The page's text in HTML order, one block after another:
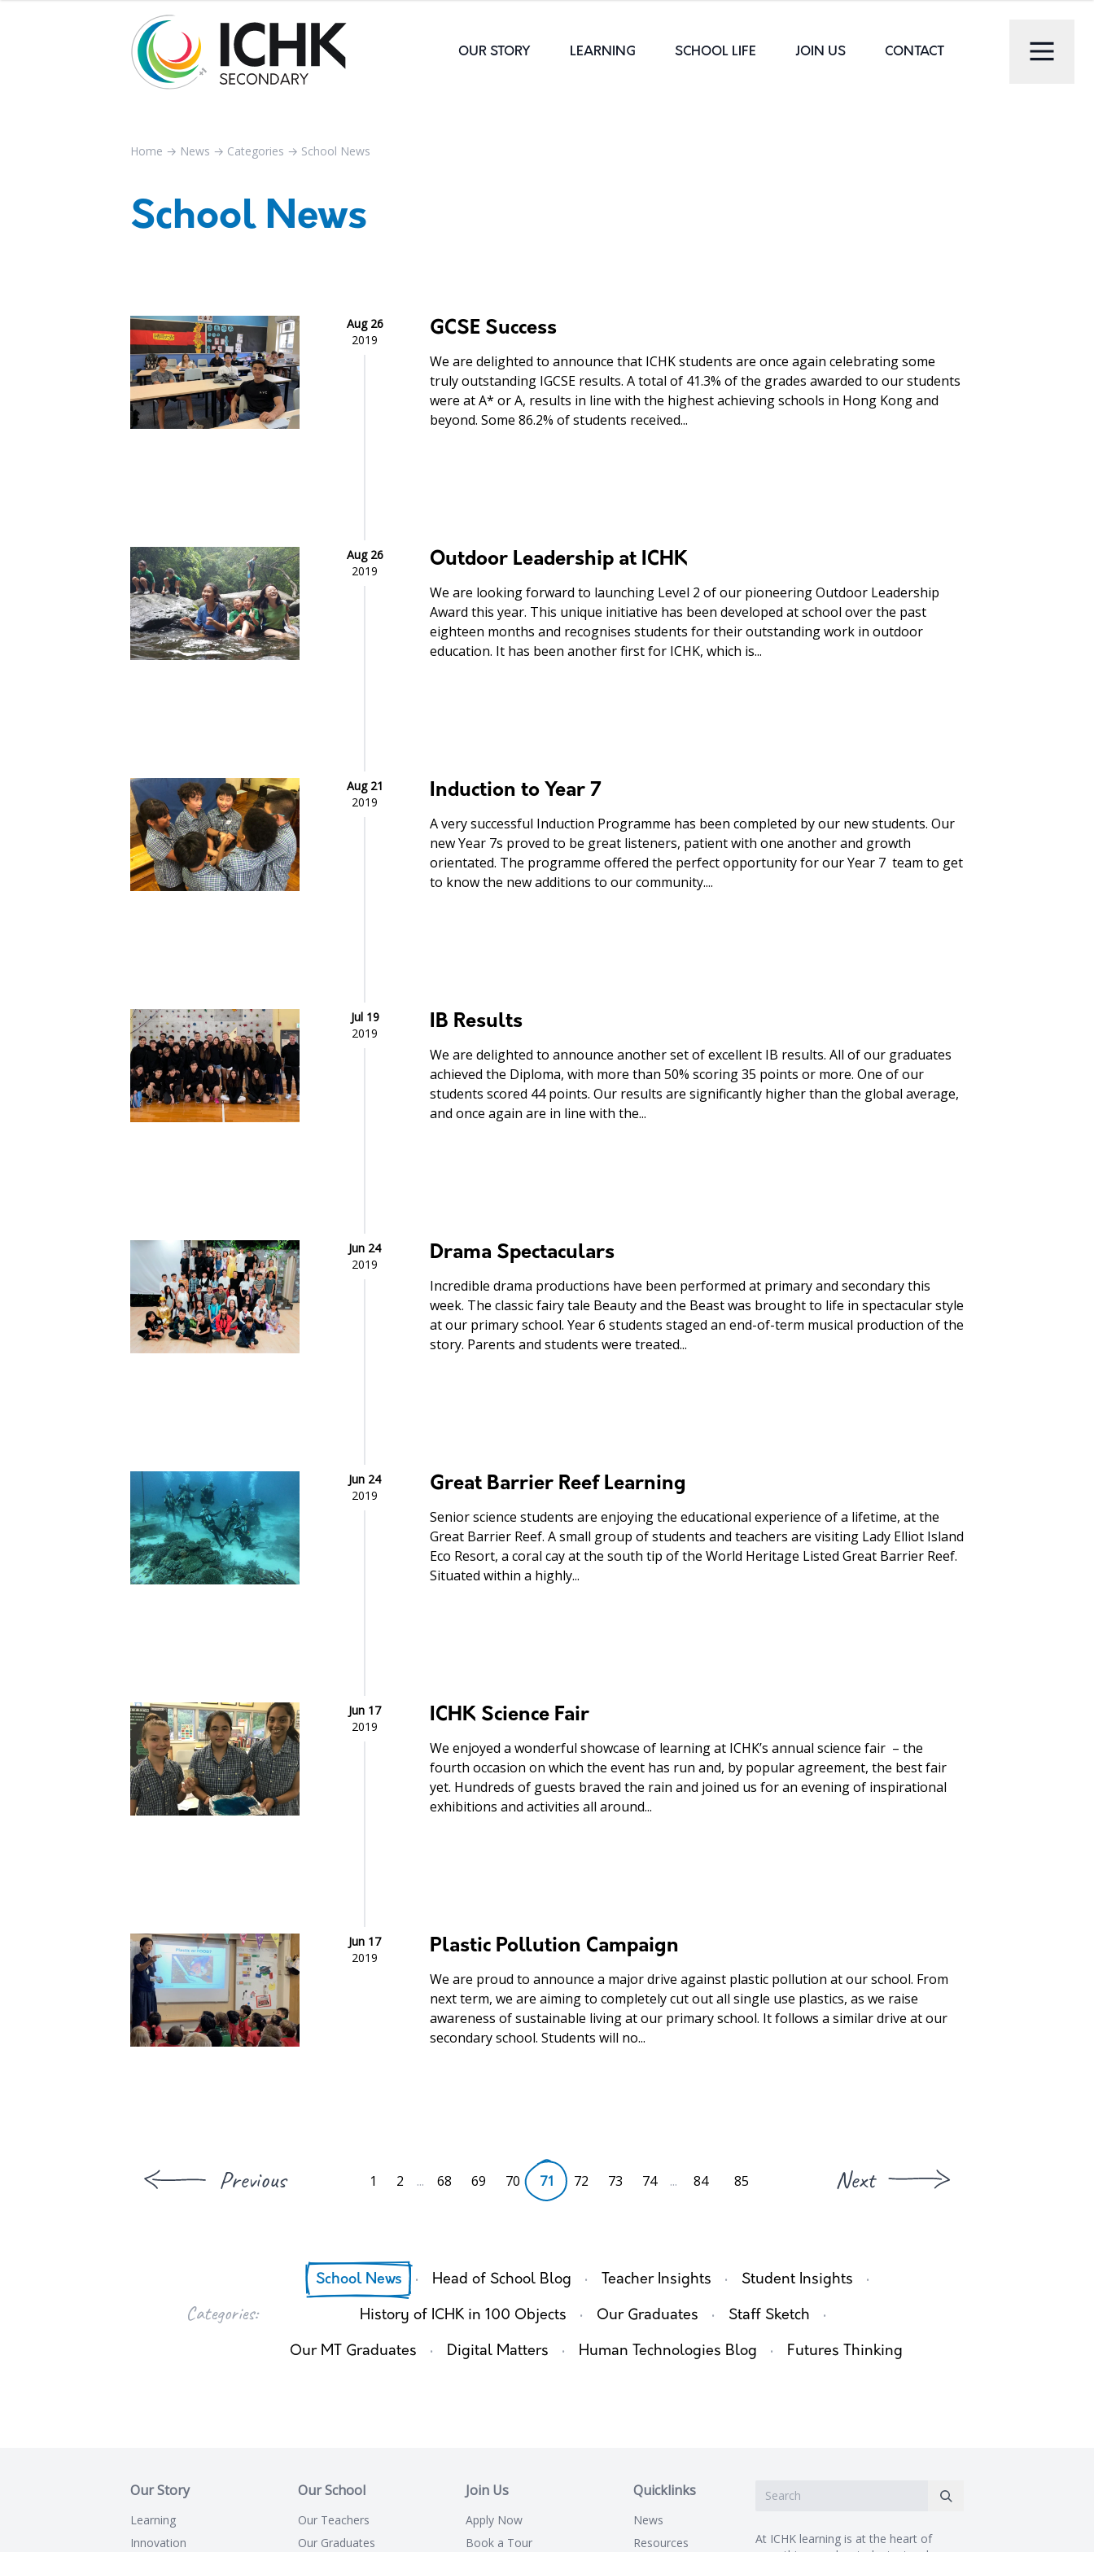
OUR STORY LEARNING SCHOOL LIFE JOIN US CONTACT
Home → News → Categories → School News
School News
Aug 26
2019
GCSE Success
We are delighted to announce that ICHK students are once again celebrating some
truly outstanding IGCSE results. A total of 41.3% of the grades awarded to our students
were at A* or A, results in line with the highest achieving schools in Hong Kong and
beyond. Some 86.2% of students received...
Aug 26
2019
Outdoor Leadership at ICHK
We are looking forward to launching Level 2 of our pioneering Outdoor Leadership
Award this year. This unique initiative has been developed at school over the past
eighteen months and recognises students for their outstanding work in outdoor
education. It has been another first for ICHK, which is...
Aug 21
2019
Induction to Year 7
A very successful Induction Programme has been completed by our new students. Our
new Year 7s proved to be great listeners, patient with one another and growth
orientated. The programme offered the perfect opportunity for our Year 7 team to get
to know the new additions to our community....
Jul 19
2019
IB Results
We are delighted to announce another set of excellent IB results. All of our graduates
achieved the Diploma, with more than 50% scoring 35 points or more. One of our
students scored 44 points. Our results are significantly higher than the global average,
and once again are in line with the...
Jun 24
2019
Drama Spectaculars
Incredible drama productions have been performed at primary and secondary this
week. The classic fairy tale Beauty and the Beast was brought to life in spectacular style
at our primary school. Year 6 students staged an end-of-term musical production of the
story. Parents and students were treated...
Jun 24
2019
Great Barrier Reef Learning
Senior science students are enjoying the educational experience of a lifetime, at the
Great Barrier Reef. A small group of students and teachers are visiting Lady Elliot Island
Eco Resort, a coral cay at the south tip of the World Heritage Listed Great Barrier Reef.
Situated within a highly...
Jun 17
2019
ICHK Science Fair
We enjoyed a wonderful showcase of learning at ICHK’s annual science fair – the
fourth occasion on which the event has run and, by popular agreement, the best fair
yet. Hundreds of guests braved the rain and joined us for an evening of inspirational
exhibitions and activities all around...
Jun 17
2019
Plastic Pollution Campaign
We are proud to announce a major drive against plastic pollution at our school. From
next term, we are aiming to completely cut out all single use plastics, as we raise
awareness of sustainable living at our primary school. It follows a similar drive at our
secondary school. Students will no...
Previous 1 2 ... 68 69 70 71 72 73 74 ... 84 85 Next
Categories:
School News · Head of School Blog · Teacher Insights · Student Insights ·
History of ICHK in 100 Objects · Our Graduates · Staff Sketch ·
Our MT Graduates · Digital Matters · Human Technologies Blog · Futures Thinking
Our Story
Learning
Innovation
Our School
Our Teachers
Our Graduates
Join Us
Apply Now
Book a Tour
Quicklinks
News
Resources
At ICHK learning is at the heart of